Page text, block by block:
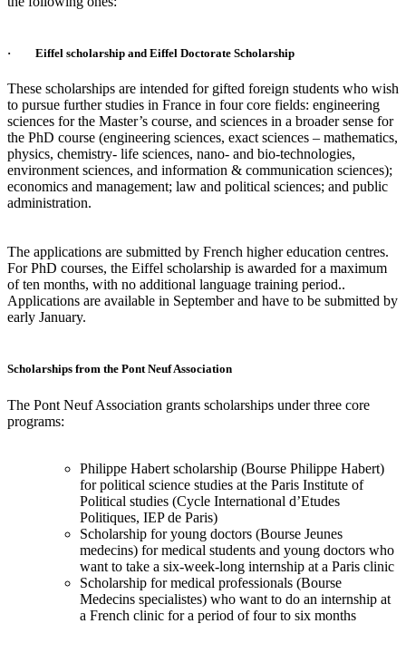
· Eiffel scholarship and Eiffel Doctorate Scholarship
These scholarships are intended for gifted foreign students who wish
to pursue further studies in France in four core fields: engineering
sciences for the Master’s course, and sciences in a broader sense for
the PhD course (engineering sciences, exact sciences – mathematics,
physics, chemistry- life sciences, nano- and bio-technologies,
environment sciences, and information & communication sciences);
economics and management; law and political sciences; and public
administration.
The applications are submitted by French higher education centres.
For PhD courses, the Eiffel scholarship is awarded for a maximum
of ten months, with no additional language training period..
Applications are available in September and have to be submitted by
early January.
Scholarships from the Pont Neuf Association
The Pont Neuf Association grants scholarships under three core
programs:
Philippe Habert scholarship (Bourse Philippe Habert)
for political science studies at the Paris Institute of
Political studies (Cycle International d’Etudes
Politiques, IEP de Paris)
Scholarship for young doctors (Bourse Jeunes
medecins) for medical students and young doctors who
want to take a six-week-long internship at a Paris clinic
Scholarship for medical professionals (Bourse
Medecins specialistes) who want to do an internship at
a French clinic for a period of four to six months